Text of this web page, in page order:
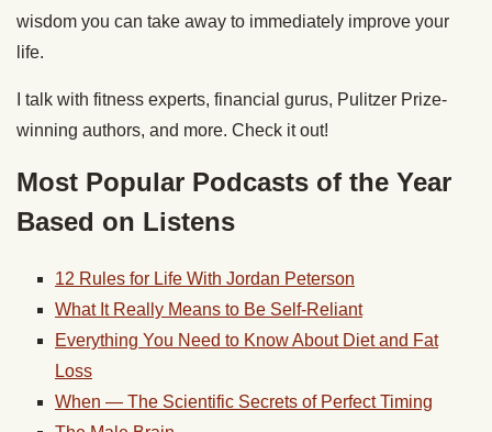
wisdom you can take away to immediately improve your
life.
I talk with fitness experts, financial gurus, Pulitzer Prize-
winning authors, and more. Check it out!
Most Popular Podcasts of the Year
Based on Listens
12 Rules for Life With Jordan Peterson
What It Really Means to Be Self-Reliant
Everything You Need to Know About Diet and Fat
Loss
When — The Scientific Secrets of Perfect Timing